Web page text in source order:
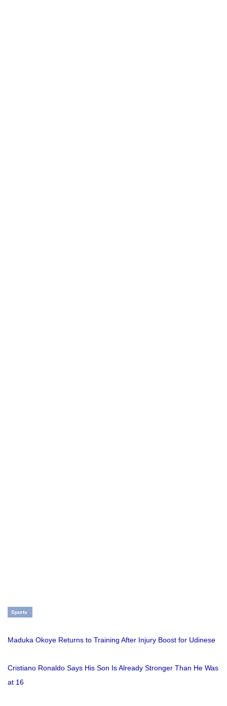
Sports
Maduka Okoye Returns to Training After Injury Boost for Udinese
Cristiano Ronaldo Says His Son Is Already Stronger Than He Was
at 16